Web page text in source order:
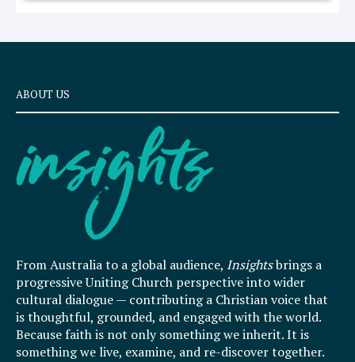
ABOUT US
From Australia to a global audience, Insightsbrings a
progressive Uniting Church perspective into wider
cultural dialogue — contributing a Christian voice that
is thoughtful, grounded, and engaged with the world.
Because faith is not only something we inherit. It is
something we live, examine, and re-discover together.